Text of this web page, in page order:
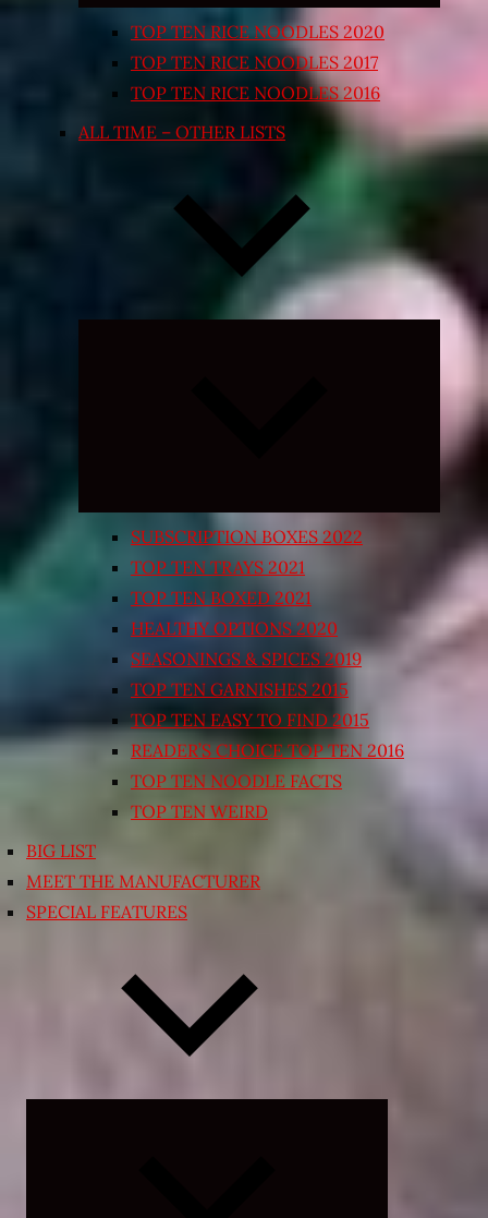
TOP TEN RICE NOODLES 2020
TOP TEN RICE NOODLES 2017
TOP TEN RICE NOODLES 2016
ALL TIME – OTHER LISTS
Expand
SUBSCRIPTION BOXES 2022
TOP TEN TRAYS 2021
TOP TEN BOXED 2021
HEALTHY OPTIONS 2020
SEASONINGS & SPICES 2019
TOP TEN GARNISHES 2015
TOP TEN EASY TO FIND 2015
READER’S CHOICE TOP TEN 2016
TOP TEN NOODLE FACTS
TOP TEN WEIRD
BIG LIST
MEET THE MANUFACTURER
SPECIAL FEATURES